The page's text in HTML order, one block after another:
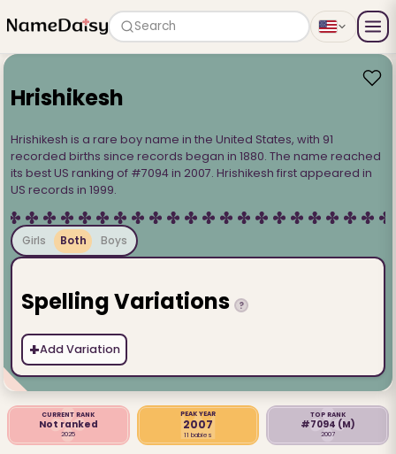
Search
Hrishikesh
Hrishikesh is a rare boy name in the United States, with 91
recorded births since records began in 1880. The name reached
its best US ranking of #7094 in 2007. Hrishikesh first appeared in
US records in 1999.
Girls Both Boys
Spelling Variations ?
+Add Variation
CURRENT RANK
Not ranked
2025
PEAK YEAR
2007
11 babies
TOP RANK
#7094 (M)
2007